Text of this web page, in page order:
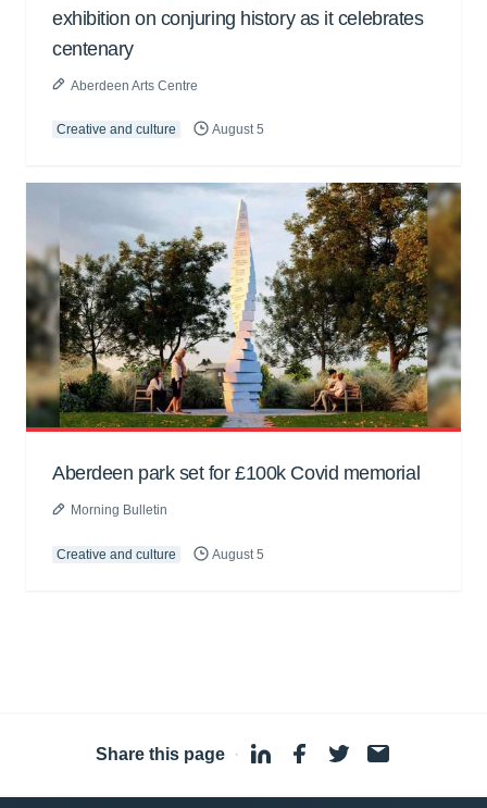
exhibition on conjuring history as it celebrates
centenary
Aberdeen Arts Centre
Creative and culture August 5
Aberdeen park set for £100k Covid memorial
Morning Bulletin
Creative and culture August 5
Share this page ·